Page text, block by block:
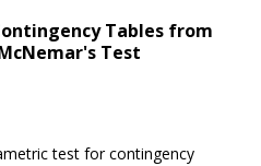
Tables from
Test
test for contingency